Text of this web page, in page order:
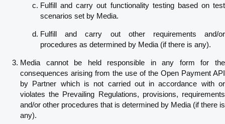
Fulfill and carry out functionality testing based on test
scenarios set by Media.
Fulfill and carry out other requirements and/or
procedures as determined by Media (if there is any).
Media cannot be held responsible in any form for the
consequences arising from the use of the Open Payment API
by Partner which is not carried out in accordance with or
violates the Prevailing Regulations, provisions, requirements
and/or other procedures that is determined by Media (if there is
any).